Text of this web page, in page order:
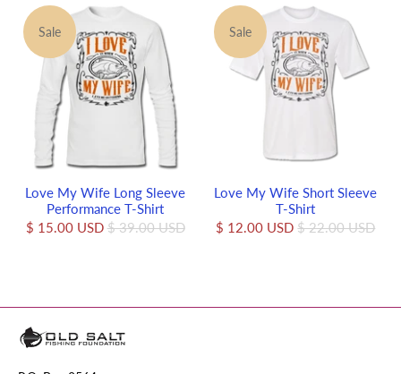
Sale
Love My Wife Long Sleeve
Performance T-Shirt
$ 15.00 USD $ 39.00 USD
Sale
Love My Wife Short Sleeve
T-Shirt
$ 12.00 USD $ 22.00 USD